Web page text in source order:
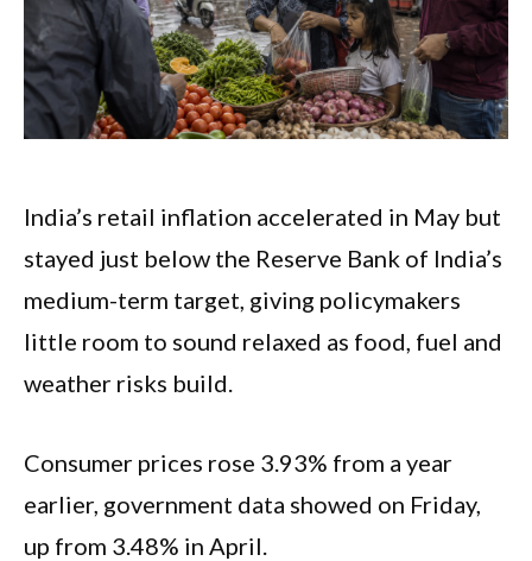
India’s retail inflation accelerated in May but
stayed just below the Reserve Bank of India’s
medium-term target, giving policymakers
little room to sound relaxed as food, fuel and
weather risks build.
Consumer prices rose 3.93% from a year
earlier, government data showed on Friday,
up from 3.48% in April.